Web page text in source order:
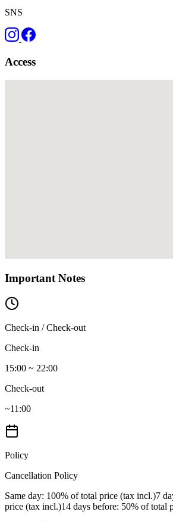
SNS
Access
Important Notes
Check-in / Check-out
Check-in
15:00 ~ 22:00
Check-out
~11:00
Policy
Cancellation Policy
Same day: 100% of total price (tax incl.)7
price (tax incl.)14 days before: 50% of total